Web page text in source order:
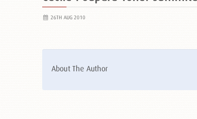
26TH AUG 2010
About The Author